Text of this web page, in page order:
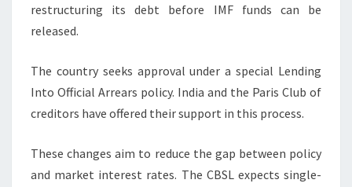
restructuring its debt before IMF funds can be
released.
The country seeks approval under a special Lending
Into Official Arrears policy. India and the Paris Club of
creditors have offered their support in this process.
These changes aim to reduce the gap between policy
and market interest rates. The CBSL expects single-